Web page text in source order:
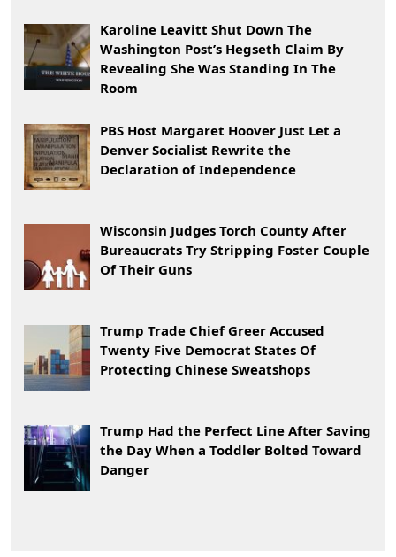
Karoline Leavitt Shut Down The
Washington Post’s Hegseth Claim By
Revealing She Was Standing In The
Room
PBS Host Margaret Hoover Just Let a
Denver Socialist Rewrite the
Declaration of Independence
Wisconsin Judges Torch County After
Bureaucrats Try Stripping Foster Couple
Of Their Guns
Trump Trade Chief Greer Accused
Twenty Five Democrat States Of
Protecting Chinese Sweatshops
Trump Had the Perfect Line After Saving
the Day When a Toddler Bolted Toward
Danger